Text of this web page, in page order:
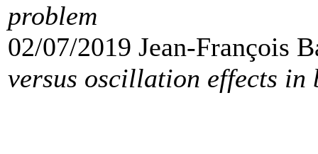
problem
02/07/2019 Jean-François
versus oscillation effects in